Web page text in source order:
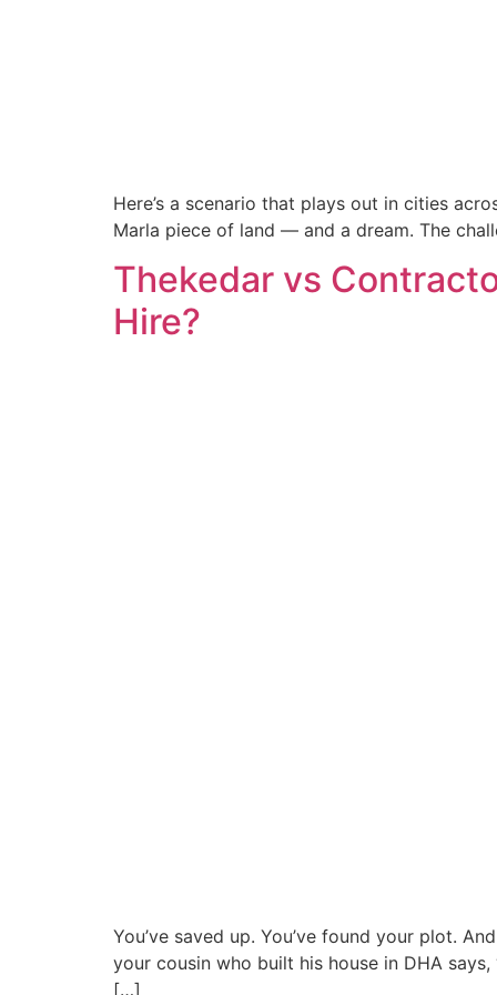
Here’s a scenario that plays out in cities
Marla piece of land — and a dream. The
Thekedar vs
Hire?
You’ve saved up. You’ve found your plot.
your cousin who built his house in DHA
[…]